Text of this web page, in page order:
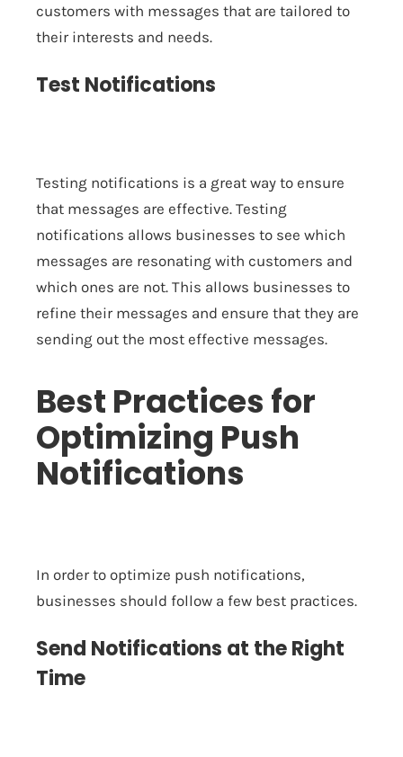
customers with messages that are tailored to
their interests and needs.
Test Notifications
Testing notifications is a great way to ensure
that messages are effective. Testing
notifications allows businesses to see which
messages are resonating with customers and
which ones are not. This allows businesses to
refine their messages and ensure that they are
sending out the most effective messages.
Best Practices for
Optimizing Push
Notifications
In order to optimize push notifications,
businesses should follow a few best practices.
Send Notifications at the Right
Time